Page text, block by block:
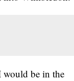
would be in the